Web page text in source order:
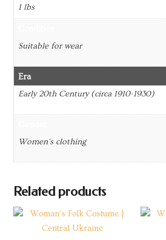
1 lbs
Suitable for wear
Era
Early 20th Century (circa 1910-1930)
Women's clothing
Related products